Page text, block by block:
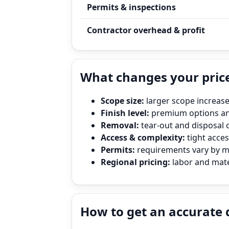
Permits & inspections
Contractor overhead & profit
What changes your
Scope size: larger scope
Finish level: premium options
Removal: tear‑out and disposal
Access & complexity: tight
Permits: requirements vary by
Regional pricing: labor and
How to get an accurate